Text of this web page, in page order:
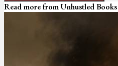
Read more fromUnhustled Books